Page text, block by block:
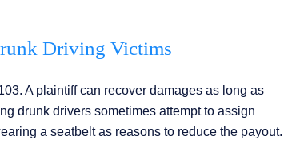
Driving Victims
A plaintiff can recover damages as long as
drunk drivers sometimes attempt to assign
a seatbelt as reasons to reduce the payout.